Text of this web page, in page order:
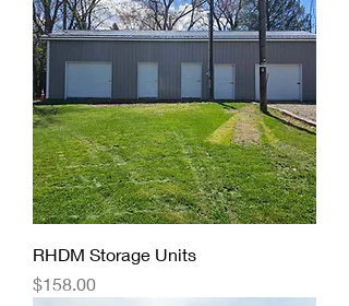
RHDM Storage Units
Price
$158.00